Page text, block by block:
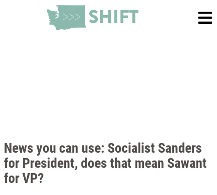
News you can use: Socialist Sanders
for President, does that mean Sawant
for VP?